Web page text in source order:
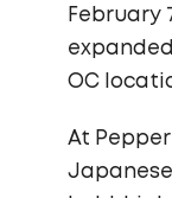
February
OC
At